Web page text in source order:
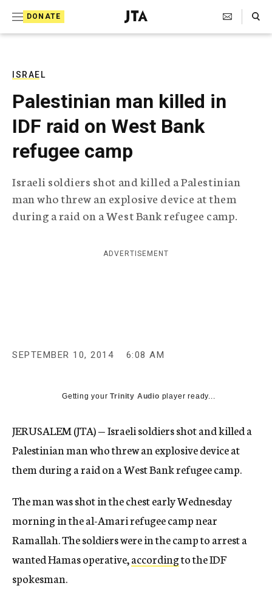
DONATE
J
e
T
e
l
e
g
r
p
h
i
c
g
e
Search Toggle
ISRAEL
Palestinian man killed in
IDF raid on West Bank
refugee camp
Israeli soldiers shot and killed a Palestinian
man who threw an explosive device at them
during a raid on a West Bank refugee camp.
ADVERTISEMENT
SEPTEMBER 10, 2014 6:08 AM
Getting yourTrinity Audio player ready...
JERUSALEM (JTA) — Israeli soldiers shot and killed a
Palestinian man who threw an explosive device at
them during a raid on a West Bank refugee camp.
The man was shot in the chest early Wednesday
morning in the al-Amari refugee camp near
Ramallah. The soldiers were in the camp to arrest a
wanted Hamas operative,accordingto the IDF
spokesman.